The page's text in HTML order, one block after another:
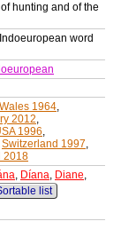
hunting and of the
word
1964,
2012,
1996,
Switzerland 1997,
2018
, Díana, Diane,
list